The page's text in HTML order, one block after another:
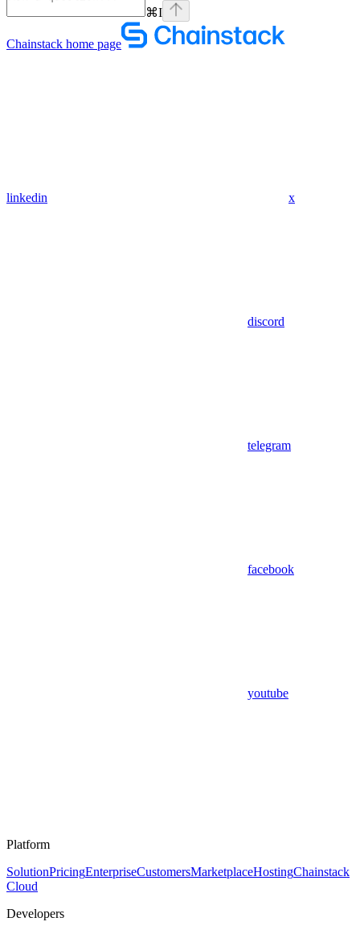
⌘I
Chainstack home page
linkedin x
discord
telegram
facebook
youtube
Platform
SolutionPricingEnterpriseCustomersMarketplaceHostingChainstack
Cloud
Developers